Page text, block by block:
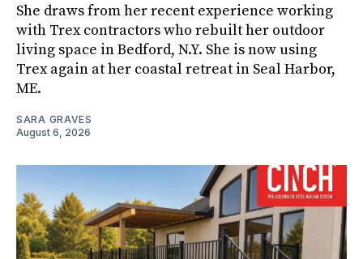
She draws from her recent experience working
with Trex contractors who rebuilt her outdoor
living space in Bedford, N.Y. She is now using
Trex again at her coastal retreat in Seal Harbor,
ME.
SARA GRAVES
August 6, 2026